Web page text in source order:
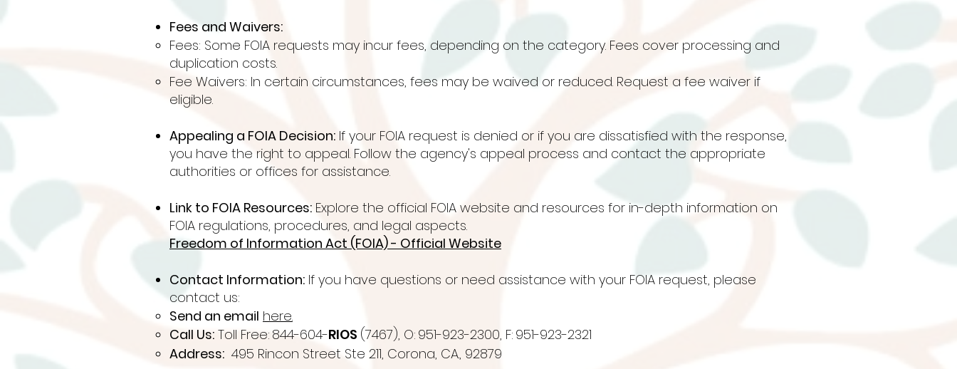
Fees and Waivers:
Fees: Some FOIA requests may incur fees, depending on the category. Fees cover processing and
duplication costs.
Fee Waivers: In certain circumstances, fees may be waived or reduced. Request a fee waiver if
eligible.
Appealing a FOIA Decision: If your FOIA request is denied or if you are dissatisfied with the response,
you have the right to appeal. Follow the agency's appeal process and contact the appropriate
authorities or offices for assistance.
Link to FOIA Resources: Explore the official FOIA website and resources for in-depth information on
FOIA regulations, procedures, and legal aspects.
Freedom of Information Act (FOIA) - Official Website
Contact Information: If you have questions or need assistance with your FOIA request, please
contact us:​​​
Send an email here.
Call Us: Toll Free: 844-604-RIOS (7467), O: 951-923-2300, F: 951-923-2321
Address: 495 Rincon Street Ste 211, Corona, CA., 92879